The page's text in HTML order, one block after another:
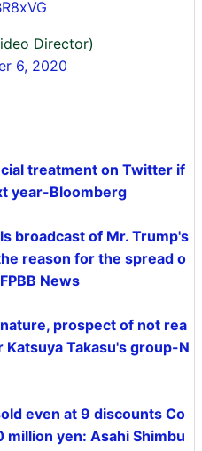
Director)
6, 2020
treatment on Twitter if
year-Bloomberg
broadcast of Mr. Trump's
reason for the spread o
News
prospect of not rea
Takasu's group-N
even at 9 discounts Co
yen: Asahi Shimbu